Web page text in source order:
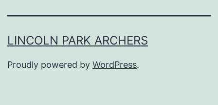
LINCOLN PARK ARCHERS
Proudly powered by WordPress.